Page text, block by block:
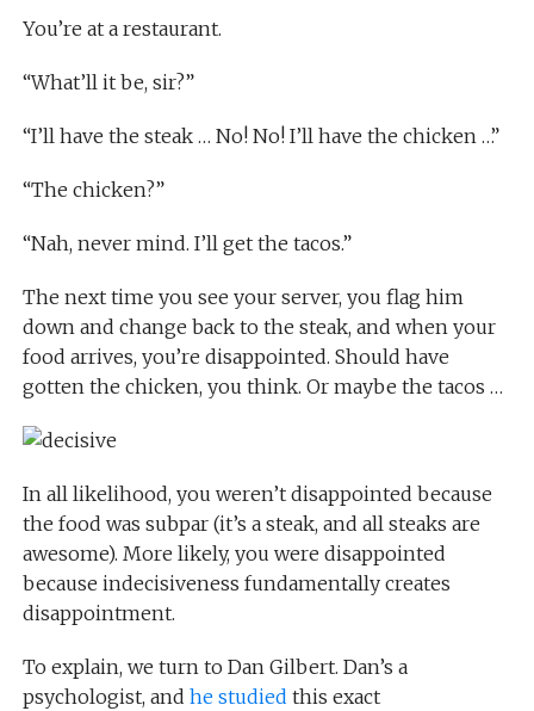
You’re at a restaurant.
“What’ll it be, sir?”
“I’ll have the steak … No! No! I’ll have the chicken …”
“The chicken?”
“Nah, never mind. I’ll get the tacos.”
The next time you see your server, you flag him
down and change back to the steak, and when your
food arrives, you’re disappointed. Should have
gotten the chicken, you think. Or maybe the tacos …
In all likelihood, you weren’t disappointed because
the food was subpar (it’s a steak, and all steaks are
awesome). More likely, you were disappointed
because indecisiveness fundamentally creates
disappointment.
To explain, we turn to Dan Gilbert. Dan’s a
psychologist, and he studied this exact